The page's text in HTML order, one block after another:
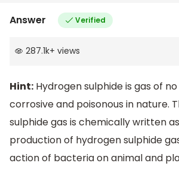
Answer Verified
287.1k+ views
Hint: Hydrogen sulphide is gas of
corrosive and poisonous in nature.
sulphide gas is chemically written as
production of hydrogen sulphide
action of bacteria on animal and